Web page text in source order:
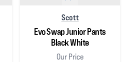
Scott
Evo Swap Junior Pants
Black White
Our Price